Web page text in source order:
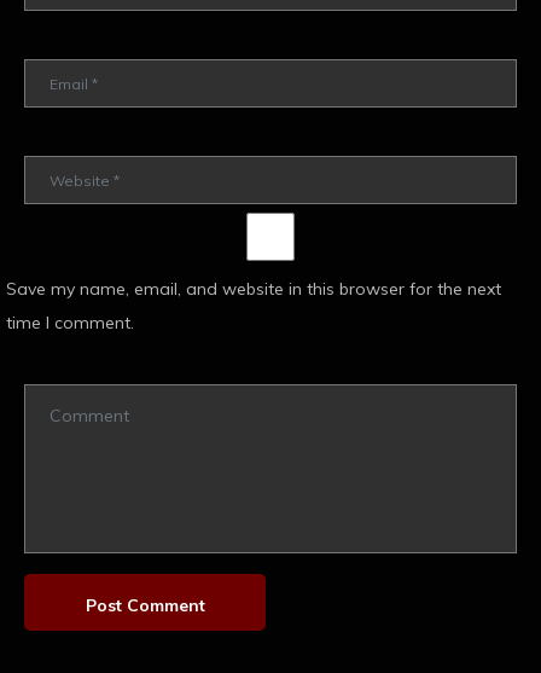
Save my name, email, and website in this browser for the next
time I comment.